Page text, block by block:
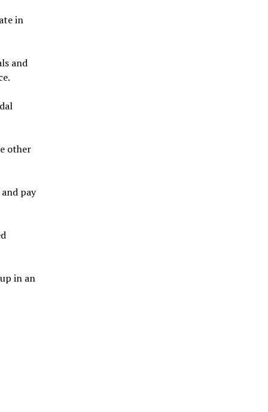
in
and
other
pay
in an